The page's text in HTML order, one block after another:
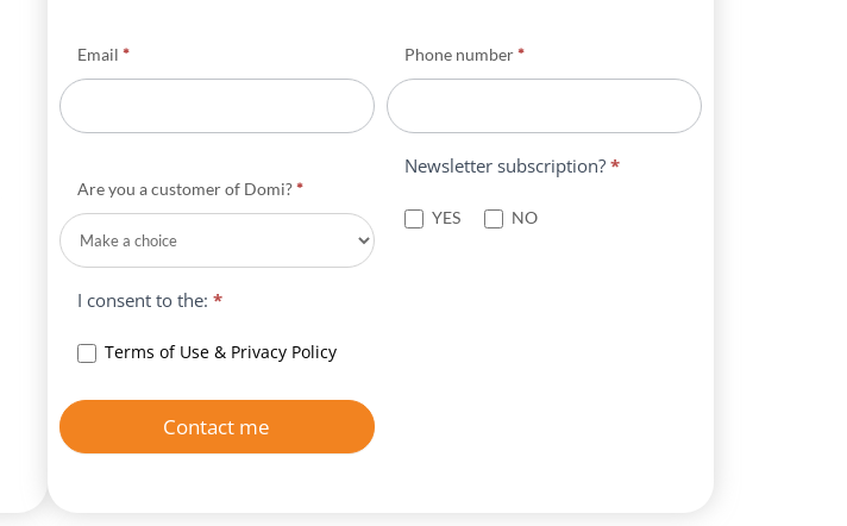
Email * Phone number*
Are you a customer of Domi?*
Newsletter subscription?*
YES NO
I consent to the: *
Terms of Use & Privacy Policy
Contact me